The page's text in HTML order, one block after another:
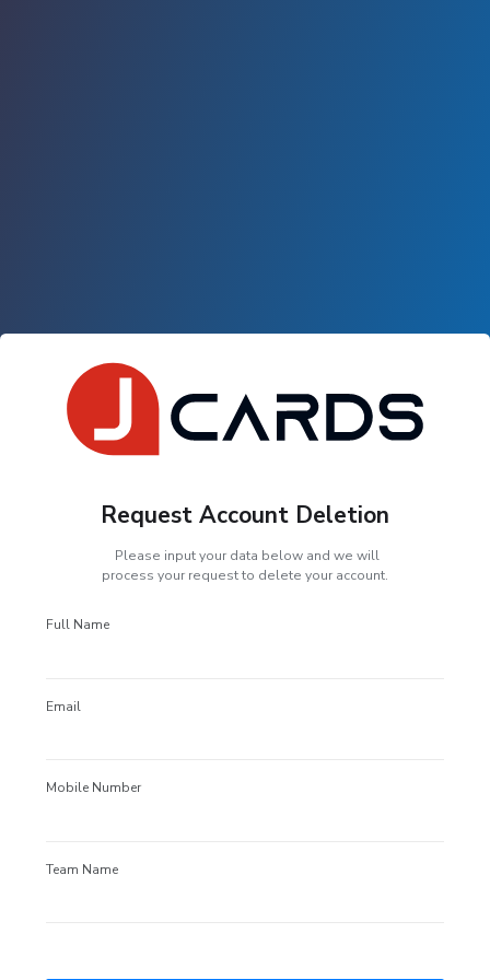
Request Account Deletion
Please input your data below and we will
process your request to delete your account.
Full Name
Email
Mobile Number
Team Name